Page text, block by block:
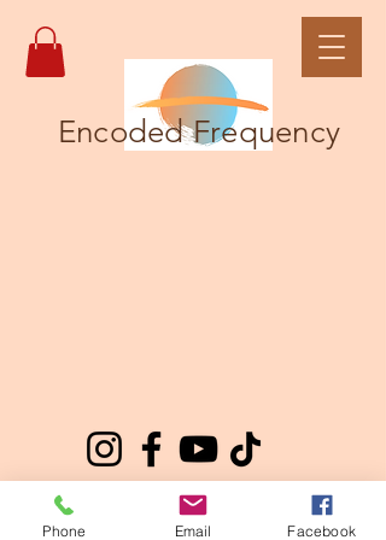
Encoded Frequency
Phone Email Facebook